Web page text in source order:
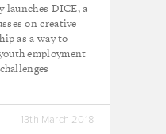
DICE, a
on creative
as a way to
employment
13th March 2018